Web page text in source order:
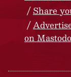
Share
on